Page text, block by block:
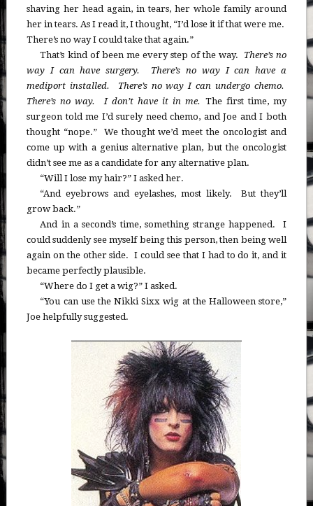
shaving her head again, in tears, her whole family around
her in tears. As I read it, I thought, “I’d lose it if that were me.
There’s no way I could take that again.”
That’s kind of been me every step of the way. There’s no
way I can have surgery. There’s no way I can have a
mediport installed. There’s no way I can undergo chemo.
There’s no way. I don’t have it in me. The first time, my
surgeon told me I’d surely need chemo, and Joe and I both
thought “nope.” We thought we’d meet the oncologist and
come up with a genius alternative plan, but the oncologist
didn’t see me as a candidate for any alternative plan.
“Will I lose my hair?” I asked her.
“And eyebrows and eyelashes, most likely. But they’ll
grow back.”
And in a second’s time, something strange happened. I
could suddenly see myself being this person, then being well
again on the other side. I could see that I had to do it, and it
became perfectly plausible.
“Where do I get a wig?” I asked.
“You can use the Nikki Sixx wig at the Halloween store,”
Joe helpfully suggested.